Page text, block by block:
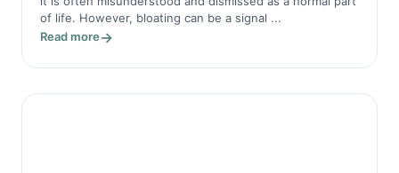
of life. However, bloating can be a signal ...
Read more